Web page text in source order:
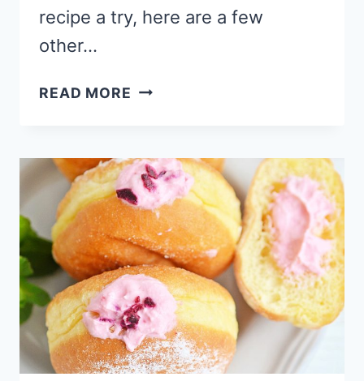
recipe a try, here are a few
other…
READ MORE CHEESECAKE
RECIPE